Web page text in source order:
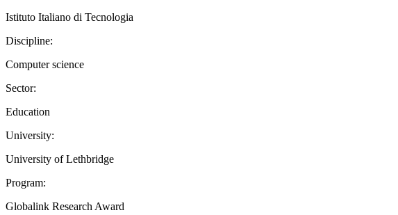
Istituto Italiano di Tecnologia
Discipline:
Computer science
Sector:
Education
University:
University of Lethbridge
Program:
Globalink Research Award